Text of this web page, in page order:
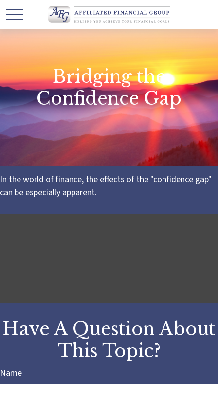
Bridging the
Confidence Gap
In the world of finance, the effects of the "confidence gap"
can be especially apparent.
Have A Question About
This Topic?
Name